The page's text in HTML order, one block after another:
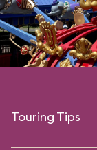
Touring Tips